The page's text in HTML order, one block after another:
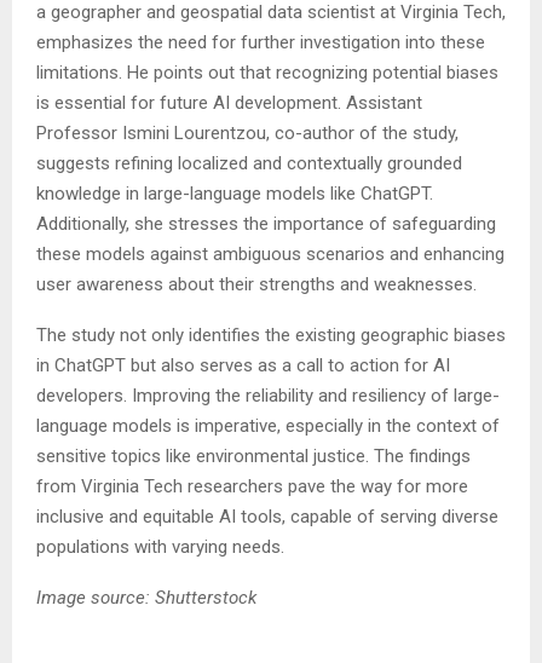
a geographer and geospatial data scientist at Virginia Tech,
emphasizes the need for further investigation into these
limitations. He points out that recognizing potential biases
is essential for future AI development. Assistant
Professor Ismini Lourentzou, co-author of the study,
suggests refining localized and contextually grounded
knowledge in large-language models like ChatGPT.
Additionally, she stresses the importance of safeguarding
these models against ambiguous scenarios and enhancing
user awareness about their strengths and weaknesses.
The study not only identifies the existing geographic biases
in ChatGPT but also serves as a call to action for AI
developers. Improving the reliability and resiliency of large-
language models is imperative, especially in the context of
sensitive topics like environmental justice. The findings
from Virginia Tech researchers pave the way for more
inclusive and equitable AI tools, capable of serving diverse
populations with varying needs.
Image source: Shutterstock